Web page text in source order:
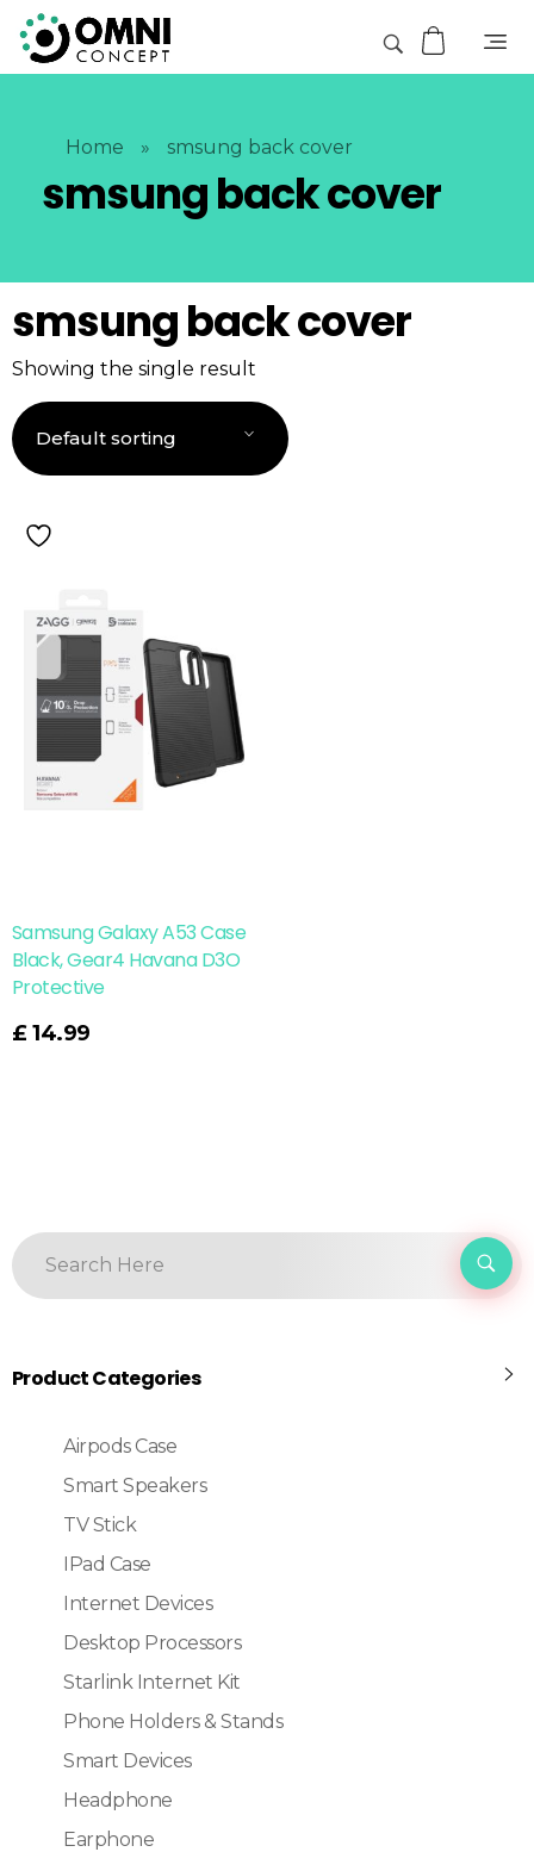
Home » smsung back cover
smsung back cover
smsung back cover
Showing the single result
Samsung Galaxy A53 Case
Black, Gear4 Havana D3O
Protective
£ 14.99
Product Categories
Airpods Case
Smart Speakers
TV Stick
IPad Case
Internet Devices
Desktop Processors
Starlink Internet Kit
Phone Holders & Stands
Smart Devices
Headphone
Earphone